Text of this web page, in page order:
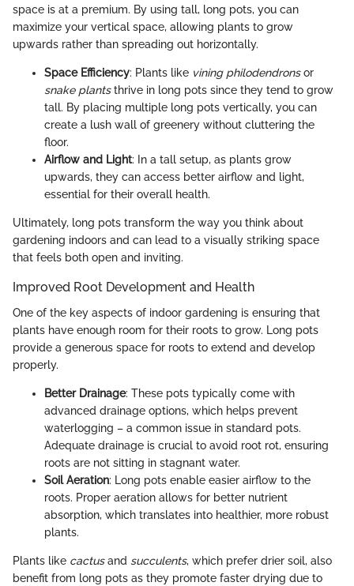
space is at a premium. By using tall, long pots, you can
maximize your vertical space, allowing plants to grow
upwards rather than spreading out horizontally.
Space Efficiency: Plants like vining philodendronsor
snake plantsthrive in long pots since they tend to grow
tall. By placing multiple long pots vertically, you can
create a lush wall of greenery without cluttering the
floor.
Airflow and Light: In a tall setup, as plants grow
upwards, they can access better airflow and light,
essential for their overall health.
Ultimately, long pots transform the way you think about
gardening indoors and can lead to a visually striking space
that feels both open and inviting.
Improved Root Development and Health
One of the key aspects of indoor gardening is ensuring that
plants have enough room for their roots to grow. Long pots
provide a generous space for roots to extend and develop
properly.
Better Drainage: These pots typically come with
advanced drainage options, which helps prevent
waterlogging – a common issue in standard pots.
Adequate drainage is crucial to avoid root rot, ensuring
roots are not sitting in stagnant water.
Soil Aeration: Long pots enable easier airflow to the
roots. Proper aeration allows for better nutrient
absorption, which translates into healthier, more robust
plants.
Plants like cactusand succulents, which prefer drier soil, also
benefit from long pots as they promote faster drying due to